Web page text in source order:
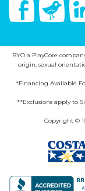
BYO a PlayCore
origin, sexual
*Financing Available
**Exclusions apply to
Copyright ©